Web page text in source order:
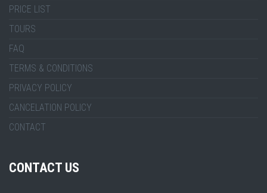
PRICE LIST
TOURS
FAQ
TERMS & CONDITIONS
PRIVACY POLICY
CANCELATION POLICY
CONTACT
CONTACT US